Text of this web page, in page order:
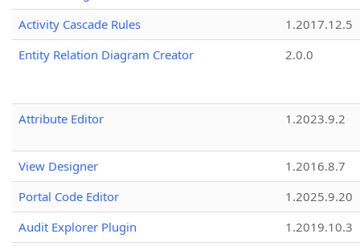
Activity Cascade Rules
1.2017.12.5
Entity Relation Diagram Creator
2.0.0
Attribute Editor 1.2023.9.2
View Designer
1.2016.8.7
Portal Code Editor
1.2025.9.20
Audit Explorer Plugin
1.2019.10.3